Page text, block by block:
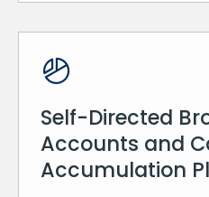
Self-Directed
Accounts and
Accumulation